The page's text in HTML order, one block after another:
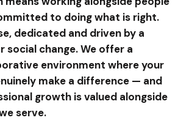
to doing what is right.
dedicated and driven by a
social change. We offer a
environment where your
make a difference — and
growth is valued alongside
serve.